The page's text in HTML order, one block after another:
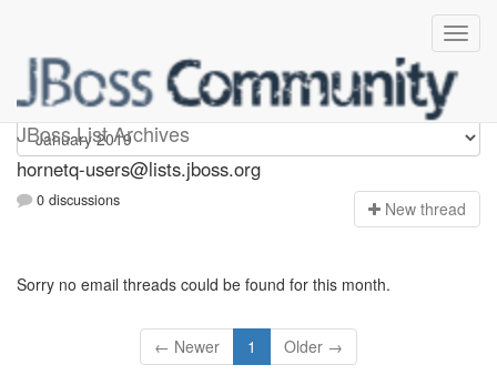
JBoss List Archives
hornetq-users
hornetq-users@lists.jboss.org
0 discussions New thread
Sorry no email threads could be found for this month.
← Newer 1 Older →